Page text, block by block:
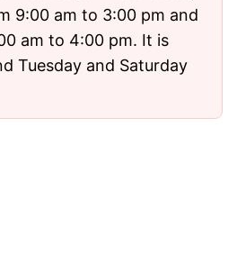
9:00 am to 3:00 pm and
am to 4:00 pm. It is
Tuesday and Saturday